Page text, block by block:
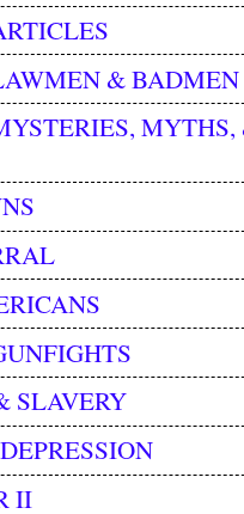
& BADMEN
MYTHS,
SLAVERY
II